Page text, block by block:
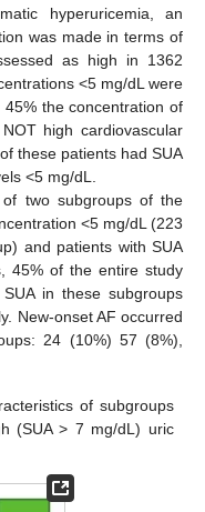
hyperuricemia, an
was made in terms of
as high in 1362
<5 mg/dL were
the concentration of
high cardiovascular
these patients had SUA
<5 mg/dL.
two subgroups of the
<5 mg/dL (223
and patients with SUA
45% of the entire study
in these subgroups
New-onset AF occurred
24 (10%) 57 (8%),
of subgroups
(SUA > 7 mg/dL) uric